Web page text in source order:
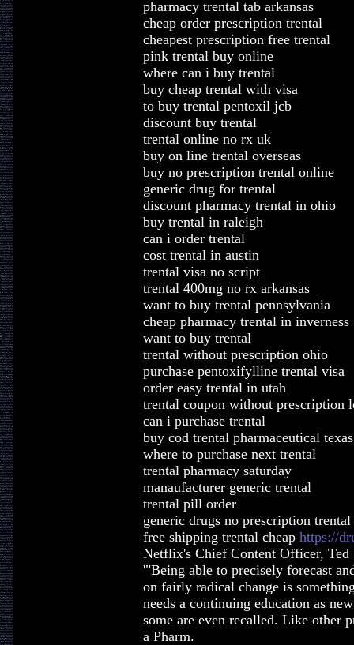
pharmacy trental tab arkansas
cheap order prescription trental
cheapest prescription free trental
pink trental buy online
where can i buy trental
buy cheap trental with visa
to buy trental pentoxil jcb
discount buy trental
trental online no rx uk
buy on line trental overseas
buy no prescription trental online
generic drug for trental
discount pharmacy trental in ohio
buy trental in raleigh
can i order trental
cost trental in austin
trental visa no script
trental 400mg no rx arkansas
want to buy trental pennsylvania
cheap pharmacy trental in inverness
want to buy trental
trental without prescription ohio
purchase pentoxifylline trental visa
order easy trental in utah
trental coupon without prescription
can i purchase trental
buy cod trental pharmaceutical texas
where to purchase next trental
trental pharmacy saturday
manaufacturer generic trental
trental pill order
generic drugs no prescription trental
free shipping trental cheap https://
Netflix's Chief Content Officer, Ted
'"Being able to precisely forecast
on fairly radical change is
needs a continuing education as
some are even recalled. Like other
a Pharm.